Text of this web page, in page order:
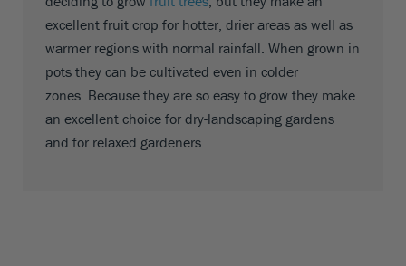
excellent fruit crop for hotter, drier areas as well as
warmer regions with normal rainfall. When grown in
pots they can be cultivated even in colder
zones. Because they are so easy to grow they make
an excellent choice for dry-landscaping gardens
and for relaxed gardeners.